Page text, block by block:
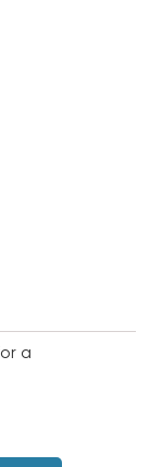
a